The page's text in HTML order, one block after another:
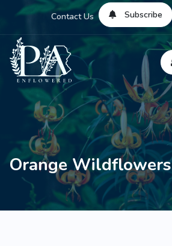
Contact Us Subscribe
Orange Wildflowers